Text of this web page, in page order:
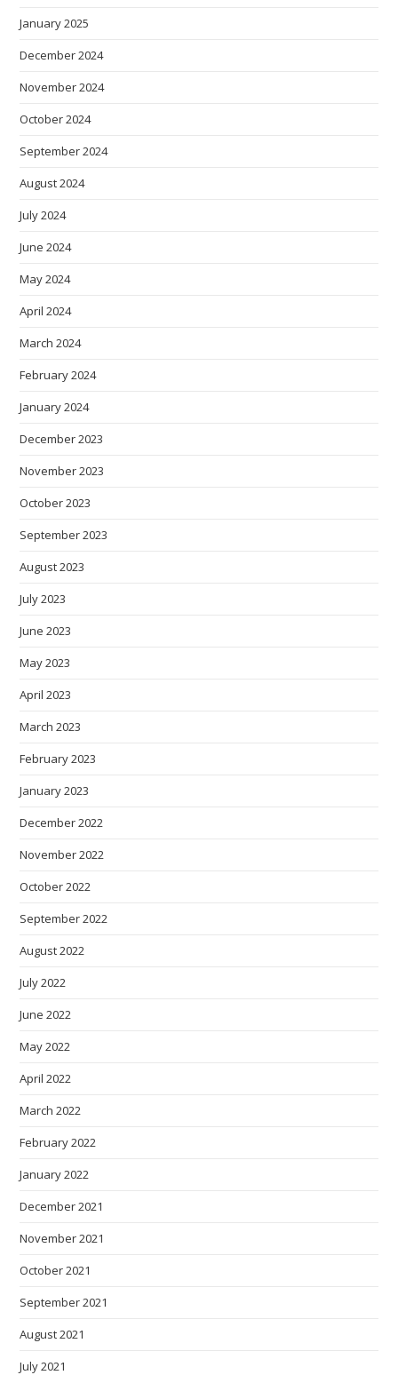
January 2025
December 2024
November 2024
October 2024
September 2024
August 2024
July 2024
June 2024
May 2024
April 2024
March 2024
February 2024
January 2024
December 2023
November 2023
October 2023
September 2023
August 2023
July 2023
June 2023
May 2023
April 2023
March 2023
February 2023
January 2023
December 2022
November 2022
October 2022
September 2022
August 2022
July 2022
June 2022
May 2022
April 2022
March 2022
February 2022
January 2022
December 2021
November 2021
October 2021
September 2021
August 2021
July 2021